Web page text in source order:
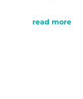
read more